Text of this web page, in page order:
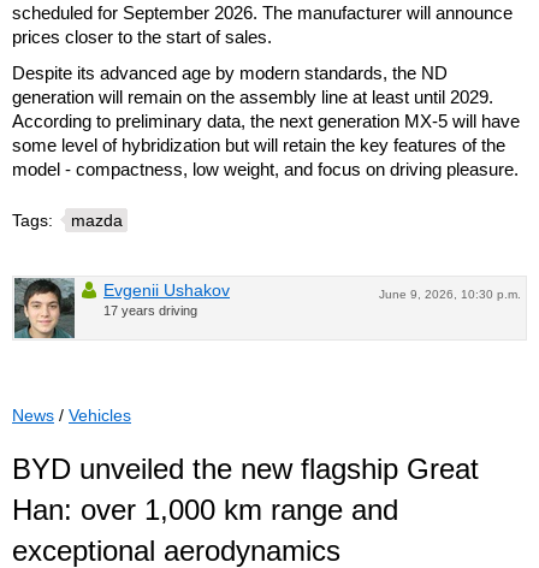
scheduled for September 2026. The manufacturer will announce
prices closer to the start of sales.
Despite its advanced age by modern standards, the ND
generation will remain on the assembly line at least until 2029.
According to preliminary data, the next generation MX-5 will have
some level of hybridization but will retain the key features of the
model - compactness, low weight, and focus on driving pleasure.
Tags: mazda
June 9, 2026, 10:30 p.m.
Evgenii Ushakov
17 years driving
News / Vehicles
BYD unveiled the new flagship Great
Han: over 1,000 km range and
exceptional aerodynamics